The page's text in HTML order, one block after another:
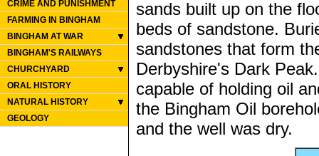
CRIME AND PUNISHMENT
FARMING IN BINGHAM
BINGHAM AT WAR
BINGHAM'S RAILWAYS
CHURCHYARD
ORAL HISTORY
NATURAL HISTORY
GEOLOGY
sands built up on the
beds of sandstone.
sandstones that form
Derbyshire's Dark
capable of holding oil
the Bingham Oil
and the well was dry.